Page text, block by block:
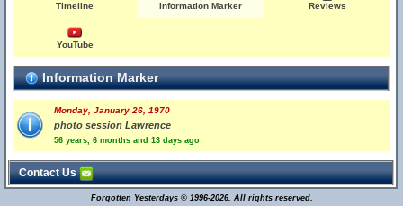
Timeline Information Marker Reviews
YouTube
Information Marker
Monday, January 26, 1970
photo session Lawrence
56 years, 6 months and 13 days ago
Contact Us
Forgotten Yesterdays © 1996-2026. All rights reserved.